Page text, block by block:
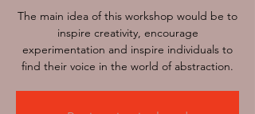
The main idea of this workshop would be to
inspire creativity, encourage
experimentation and inspire individuals to
find their voice in the world of abstraction.